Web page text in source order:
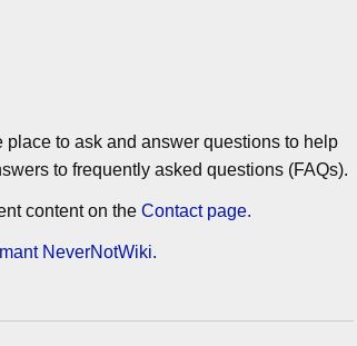
to ask and answer questions to help
to frequently asked questions (FAQs).
content on theContact page.
NeverNotWiki.